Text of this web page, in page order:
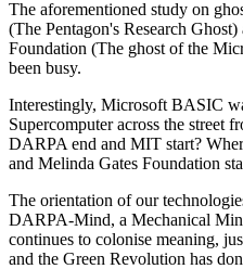
The aforementioned study on
(The Pentagon's Research
Foundation (The ghost of the
been busy.
Interestingly, Microsoft BASIC
Supercomputer across the street
DARPA end and MIT start?
and Melinda Gates Foundation
The orientation of our
DARPA-Mind, a Mechanical
continues to colonise meaning,
and the Green Revolution has